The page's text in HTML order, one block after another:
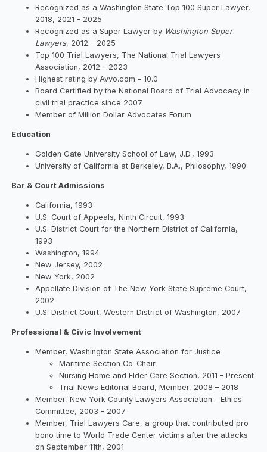
Recognized as a Washington State Top 100 Super Lawyer,
2018, 2021 – 2025
Recognized as a Super Lawyer by Washington Super
Lawyers, 2012 – 2025
Top 100 Trial Lawyers, The National Trial Lawyers
Association, 2012 - 2023
Highest rating by Avvo.com - 10.0
Board Certified by the National Board of Trial Advocacy in
civil trial practice since 2007
Member of Million Dollar Advocates Forum
Education
Golden Gate University School of Law, J.D., 1993
University of California at Berkeley, B.A., Philosophy, 1990
Bar & Court Admissions
California, 1993
U.S. Court of Appeals, Ninth Circuit, 1993
U.S. District Court for the Northern District of California,
1993
Washington, 1994
New Jersey, 2002
New York, 2002
Appellate Division of The New York State Supreme Court,
2002
U.S. District Court, Western District of Washington, 2007
Professional & Civic Involvement
Member, Washington State Association for Justice
Maritime Section Co-Chair
Nursing Home and Elder Care Section, 2011 – Present
Trial News Editorial Board, Member, 2008 – 2018
Member, New York County Lawyers Association – Ethics
Committee, 2003 – 2007
Member, Trial Lawyers Care, a group that contributed pro
bono time to World Trade Center victims after the attacks
on September 11th, 2001